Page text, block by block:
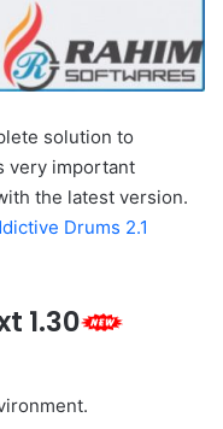
solution to
very important
the latest version.
Drums 2.1
1.30